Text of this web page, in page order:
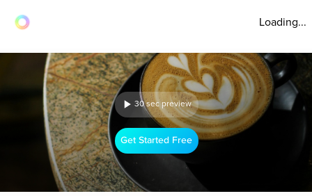
Loading...
30 sec preview
Get Started Free